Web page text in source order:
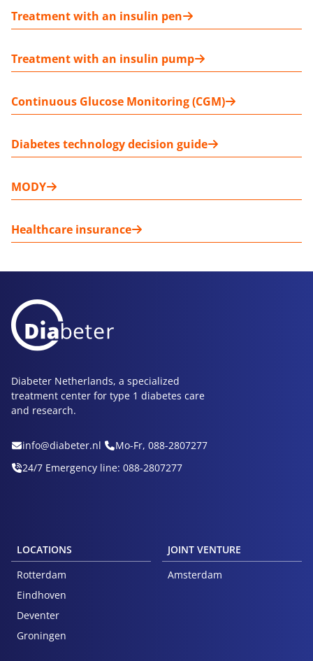
Treatment with an insulin pen
Treatment with an insulin pump
Continuous Glucose Monitoring (CGM)
Diabetes technology decision guide
MODY
Healthcare insurance
Diabeter Netherlands, a specialized
treatment center for type 1 diabetes care
and research.
info@diabeter.nl
Mo-Fr, 088-2807277
24/7 Emergency line: 088-2807277
LOCATIONS
Rotterdam
Eindhoven
Deventer
Groningen
JOINT VENTURE
Amsterdam